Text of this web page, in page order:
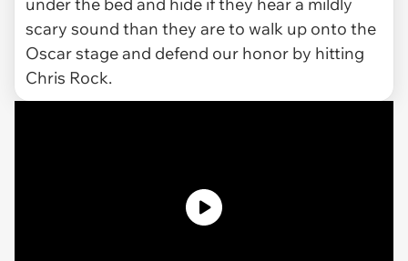
scary sound than they are to walk up onto the
Oscar stage and defend our honor by hitting
Chris Rock.